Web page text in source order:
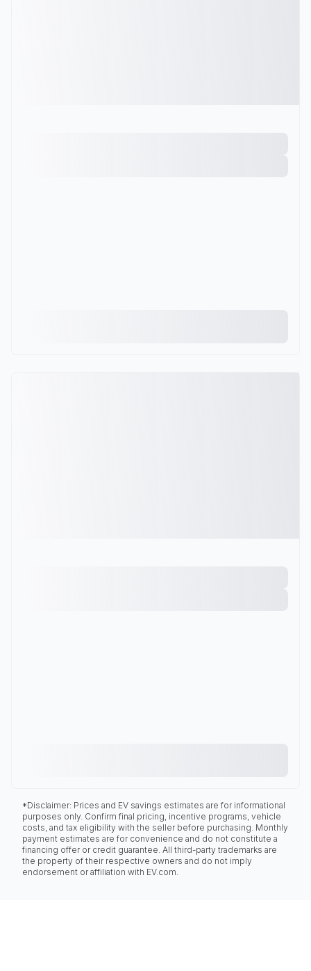
*Disclaimer: Prices and EV savings estimates are for informational
purposes only. Confirm final pricing, incentive programs, vehicle
costs, and tax eligibility with the seller before purchasing. Monthly
payment estimates are for convenience and do not constitute a
financing offer or credit guarantee. All third-party trademarks are
the property of their respective owners and do not imply
endorsement or affiliation with EV.com.